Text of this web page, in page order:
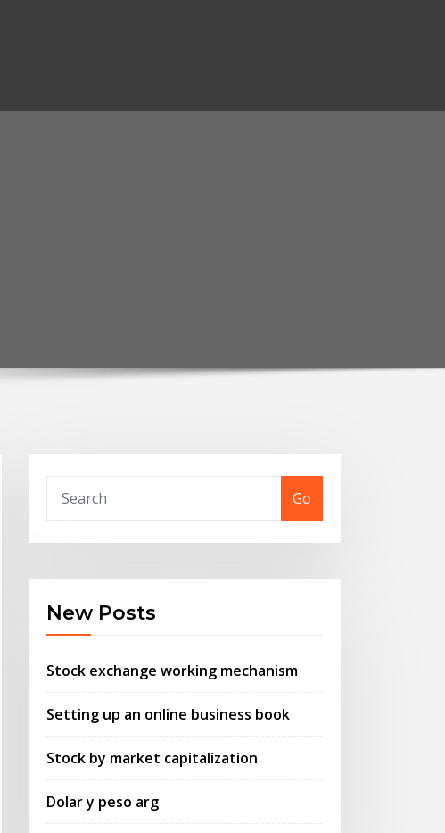
Go
New Posts
Stock exchange working mechanism
Setting up an online business book
Stock by market capitalization
Dolar y peso arg